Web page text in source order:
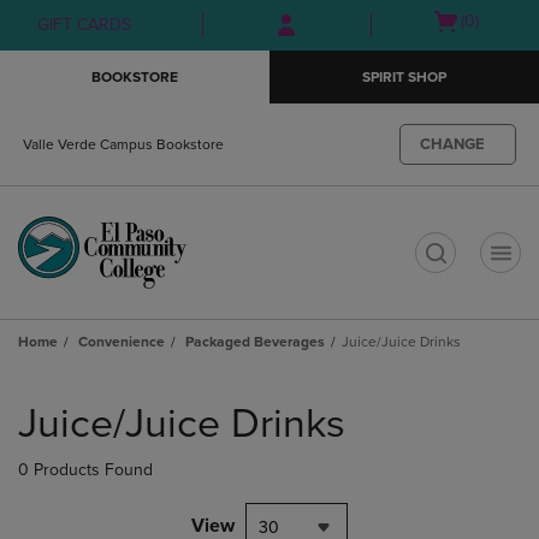
Skip
to
Skip
to
menu
GIFT CARDS
Open(0)
BOOKSTORE SPIRIT SHOP
Valle Verde Campus Bookstore CHANGE
Home Convenience Packaged Beverages Juice/Juice Drinks
products
Juice/Juice Drinks
0 Products Found
View 30